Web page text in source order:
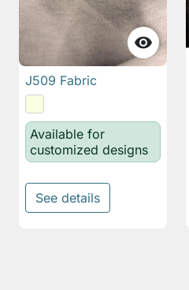

J509 Fabric
Available for
customized designs
See details